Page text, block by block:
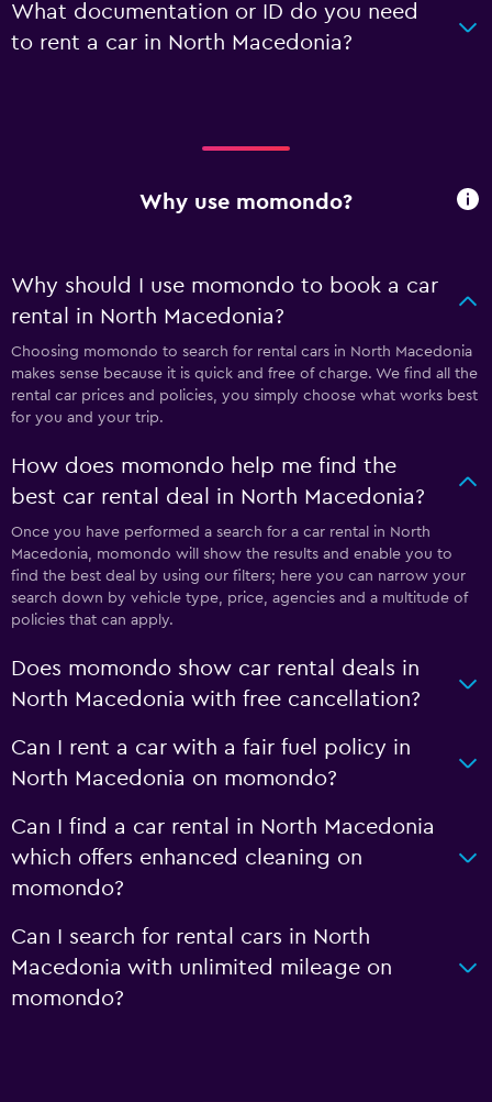
What documentation or ID do you need
to rent a car in North Macedonia?
Why use momondo?
Why should I use momondo to book a car
rental in North Macedonia?
Choosing momondo to search for rental cars in North Macedonia
makes sense because it is quick and free of charge. We find all the
rental car prices and policies, you simply choose what works best
for you and your trip.
How does momondo help me find the
best car rental deal in North Macedonia?
Once you have performed a search for a car rental in North
Macedonia, momondo will show the results and enable you to
find the best deal by using our filters; here you can narrow your
search down by vehicle type, price, agencies and a multitude of
policies that can apply.
Does momondo show car rental deals in
North Macedonia with free cancellation?
Can I rent a car with a fair fuel policy in
North Macedonia on momondo?
Can I find a car rental in North Macedonia
which offers enhanced cleaning on
momondo?
Can I search for rental cars in North
Macedonia with unlimited mileage on
momondo?